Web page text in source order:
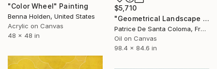
"Color Wheel" Painting
Benna Holden, United States
Acrylic on Canvas
48 x 48 in
$5,710
"Geometrical Landscape Diamond Prisms Diffracting Light Patterns" Painting
Patrice De Santa Coloma, France
Oil on Canvas
98.4 x 84.6 in